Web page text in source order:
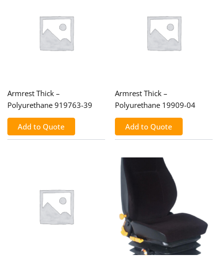
Armrest Thick –
Polyurethane 919763-39
Add to Quote
Armrest Thick –
Polyurethane 19909-04
Add to Quote